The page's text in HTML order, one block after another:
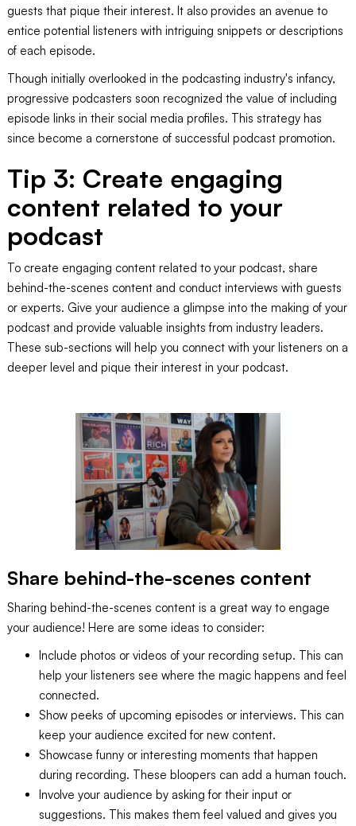
guests that pique their interest. It also provides an avenue to
entice potential listeners with intriguing snippets or descriptions
of each episode.
Though initially overlooked in the podcasting industry's infancy,
progressive podcasters soon recognized the value of including
episode links in their social media profiles. This strategy has
since become a cornerstone of successful podcast promotion.
Tip 3: Create engaging
content related to your
podcast
To create engaging content related to your podcast, share
behind-the-scenes content and conduct interviews with guests
or experts. Give your audience a glimpse into the making of your
podcast and provide valuable insights from industry leaders.
These sub-sections will help you connect with your listeners on a
deeper level and pique their interest in your podcast.
Share behind-the-scenes content
Sharing behind-the-scenes content is a great way to engage
your audience! Here are some ideas to consider:
Include photos or videos of your recording setup. This can
help your listeners see where the magic happens and feel
connected.
Show peeks of upcoming episodes or interviews. This can
keep your audience excited for new content.
Showcase funny or interesting moments that happen
during recording. These bloopers can add a human touch.
Involve your audience by asking for their input or
suggestions. This makes them feel valued and gives you